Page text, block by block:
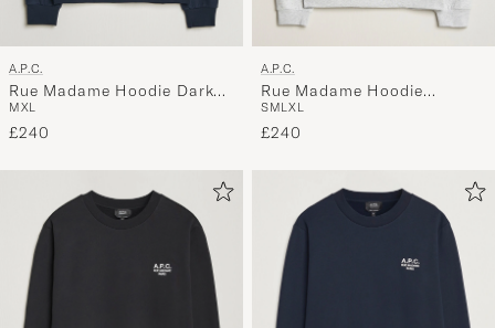
A.P.C.
Rue Madame Hoodie Dark
Navy
MXL
£240
A.P.C.
Rue Madame Hoodie
Heather Grey/Black
SMLXL
£240